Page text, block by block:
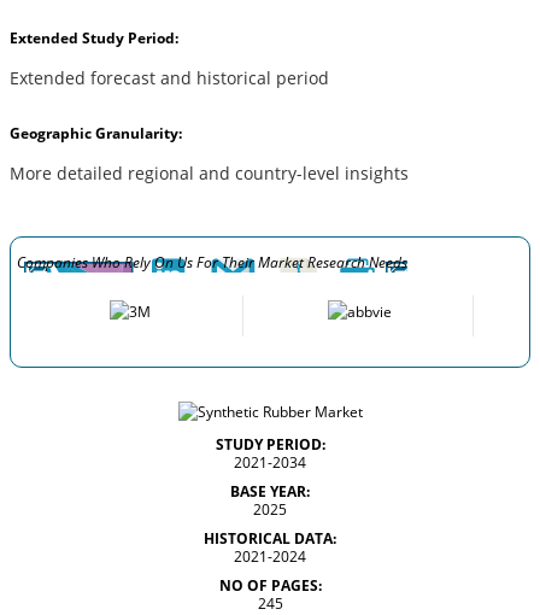
Extended Study Period:
Extended forecast and historical period
Geographic Granularity:
More detailed regional and country-level insights
Companies Who Rely On Us For Their Market Research Needs
STUDY PERIOD:
2021-2034
BASE YEAR:
2025
HISTORICAL DATA:
2021-2024
NO OF PAGES:
245